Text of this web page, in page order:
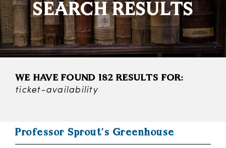
SEARCH RESULTS
WE HAVE FOUND 182 RESULTS FOR:
ticket-availability
Professor Sprout’s Greenhouse